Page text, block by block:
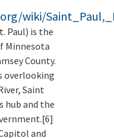
wiki/
Paul) is the
Minnesota
County.
overlooking
Saint
hub and the
and